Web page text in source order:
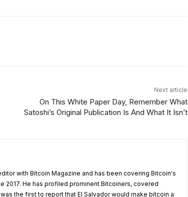
Next article
On This White Paper Day, Remember What
Satoshi’s Original Publication Is And What It Isn’t
with Bitcoin Magazine and has been covering Bitcoin's
2017. He has profiled prominent Bitcoiners, covered
the first to report that El Salvador would make bitcoin a